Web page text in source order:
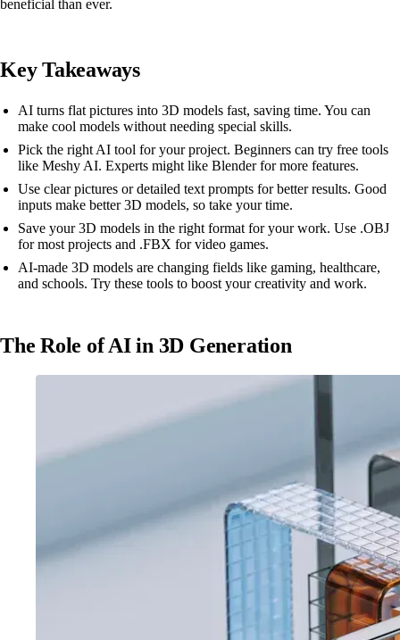
beneficial than ever.
Key Takeaways
AI turns flat pictures into 3D models fast, saving time. You can
make cool models without needing special skills.
Pick the right AI tool for your project. Beginners can try free tools
like Meshy AI. Experts might like Blender for more features.
Use clear pictures or detailed text prompts for better results. Good
inputs make better 3D models, so take your time.
Save your 3D models in the right format for your work. Use .OBJ
for most projects and .FBX for video games.
AI-made 3D models are changing fields like gaming, healthcare,
and schools. Try these tools to boost your creativity and work.
The Role of AI in 3D Generation